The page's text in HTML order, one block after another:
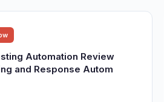
Automation Review
and Response Autom